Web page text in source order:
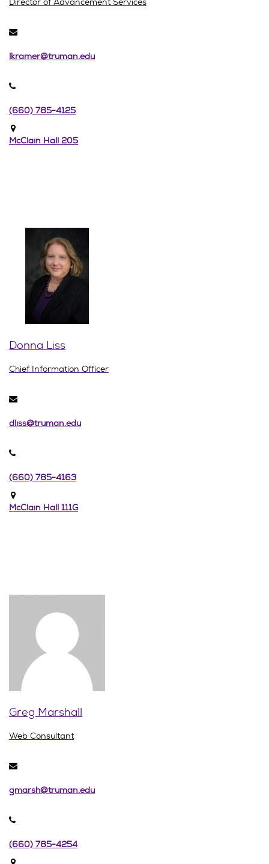
Director of Advancement Services
lkramer@truman.edu
(660) 785-4125
McClain Hall 205
Donna Liss
Chief Information Officer
dliss@truman.edu
(660) 785-4163
McClain Hall 111G
Greg Marshall
Web Consultant
gmarsh@truman.edu
(660) 785-4254